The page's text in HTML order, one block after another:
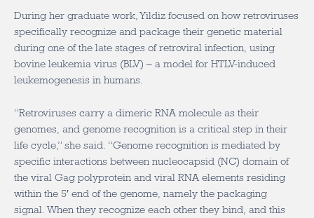
During her graduate work, Yildiz focused on how retroviruses
specifically recognize and package their genetic material
during one of the late stages of retroviral infection, using
bovine leukemia virus (BLV) – a model for HTLV-induced
leukemogenesis in humans.
“Retroviruses carry a dimeric RNA molecule as their
genomes, and genome recognition is a critical step in their
life cycle,” she said. “Genome recognition is mediated by
specific interactions between nucleocapsid (NC) domain of
the viral Gag polyprotein and viral RNA elements residing
within the 5′ end of the genome, namely the packaging
signal. When they recognize each other they bind, and this